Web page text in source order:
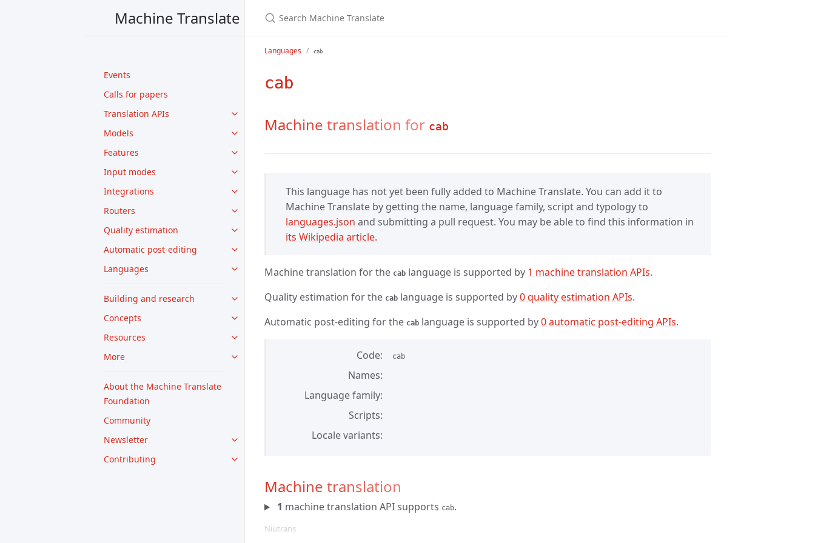
Machine Translate
Events
Calls for papers
Translation APIs
Models
Features
Input modes
Integrations
Routers
Quality estimation
Automatic post-editing
Languages
Building and research
Concepts
Resources
More
About the Machine Translate
Foundation
Community
Newsletter
Contributing
Languages cab
cab
Machine translation for cab
This language has not yet been fully added to Machine Translate. You can add it to
Machine Translate by getting the name, language family, script and typology to
languages.json and submitting a pull request. You may be able to find this information in
its Wikipedia article.
Machine translation for the cab language is supported by 1 machine translation APIs.
Quality estimation for the cab language is supported by0 quality estimation APIs.
Automatic post-editing for the cab language is supported by0 automatic post-editing APIs.
Code cab
Names
Language family
Scripts
Locale variants
Machine translation
1 machine translation API supports cab.
Niutrans